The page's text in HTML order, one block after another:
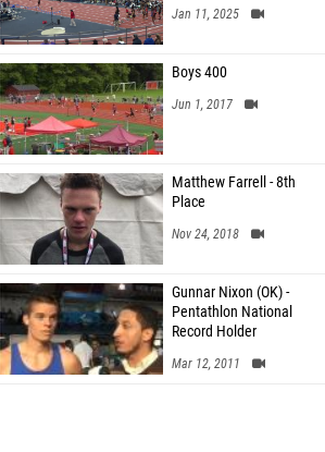
Jan 11, 2025
Boys 400
Jun 1, 2017
Matthew Farrell - 8th
Place
Nov 24, 2018
Gunnar Nixon (OK) -
Pentathlon National
Record Holder
Mar 12, 2011